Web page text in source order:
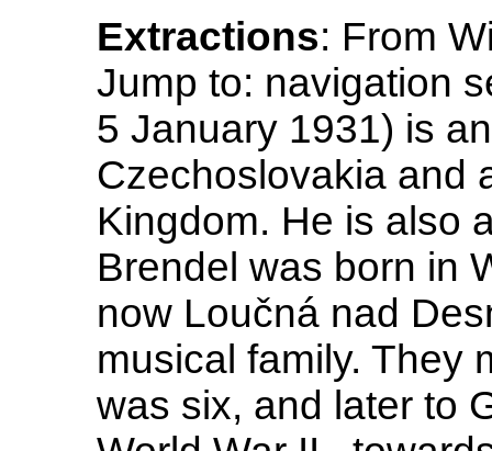
Extractions: From
Jump to: navigation
5 January 1931) is
Czechoslovakia and
Kingdom. He is also
Brendel was born in
now Loučná nad
musical family. They
was six, and later to